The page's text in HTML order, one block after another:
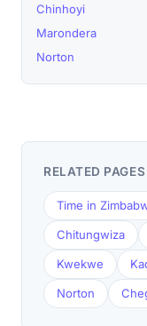
Chinhoyi
Marondera
Norton
RELATED PAGES
Time in
Chitungwiza
Kwekwe
Norton